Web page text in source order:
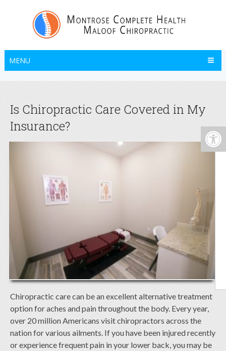
MENU
Is Chiropractic Care Covered in My
Insurance?
Chiropractic care can be an excellent alternative treatment
option for aches and pain throughout the body. Every year,
over 20 million Americans visit chiropractors across the
nation for various ailments. If you have been injured recently
or experience frequent pain in your lower back, you may be